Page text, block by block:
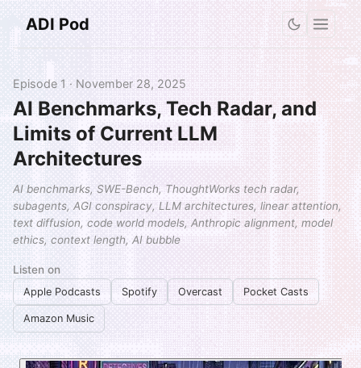
ADI Pod
Episode 1 · November 28, 2025
AI Benchmarks, Tech Radar, and
Limits of Current LLM
Architectures
AI benchmarks, SWE-Bench, ThoughtWorks tech radar,
subagents, AGI conspiracy, LLM architectures, linear attention,
text diffusion, code world models, Anthropic alignment, model
ethics, context length, AI bubble
Listen on
Apple Podcasts Spotify Overcast Pocket Casts
Amazon Music